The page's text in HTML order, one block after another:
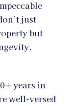
just
but
years in
well-versed